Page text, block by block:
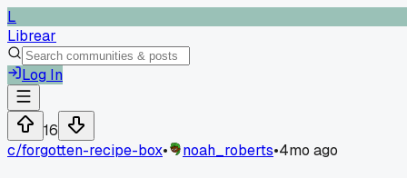
L
Librear
Log In
16
c/forgotten-recipe-box• noah_roberts•4mo ago